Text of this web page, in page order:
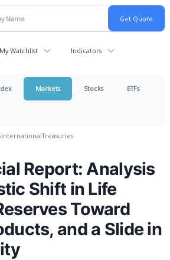
My Watchlist Indicators
Markets Stocks ETFs
InternationalTreasuries
Report: Analysis
Shift in Life
Toward
and a Slide in